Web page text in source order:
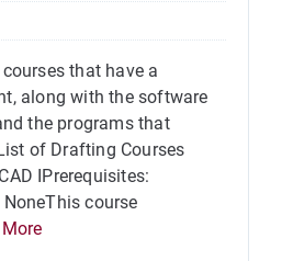
that have a
along with the software
the programs that
of Drafting Courses
IPrerequisites:
course